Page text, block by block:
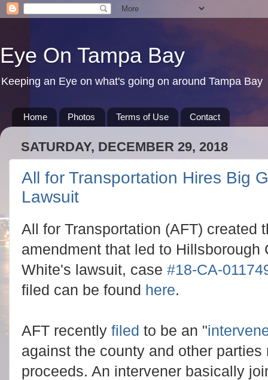
Eye On Tampa Bay
Keeping an Eye on what's going on around Tampa Bay
Home Photos Terms of Use Contact
SATURDAY, DECEMBER 29, 2018
All for Transportation Hires Big
Lawsuit
All for Transportation (AFT) created
amendment that led to
White's lawsuit, case #18-CA-
filed can be found here.
AFT recently filed to be an "
against the county and other
proceeds. An intervener basically